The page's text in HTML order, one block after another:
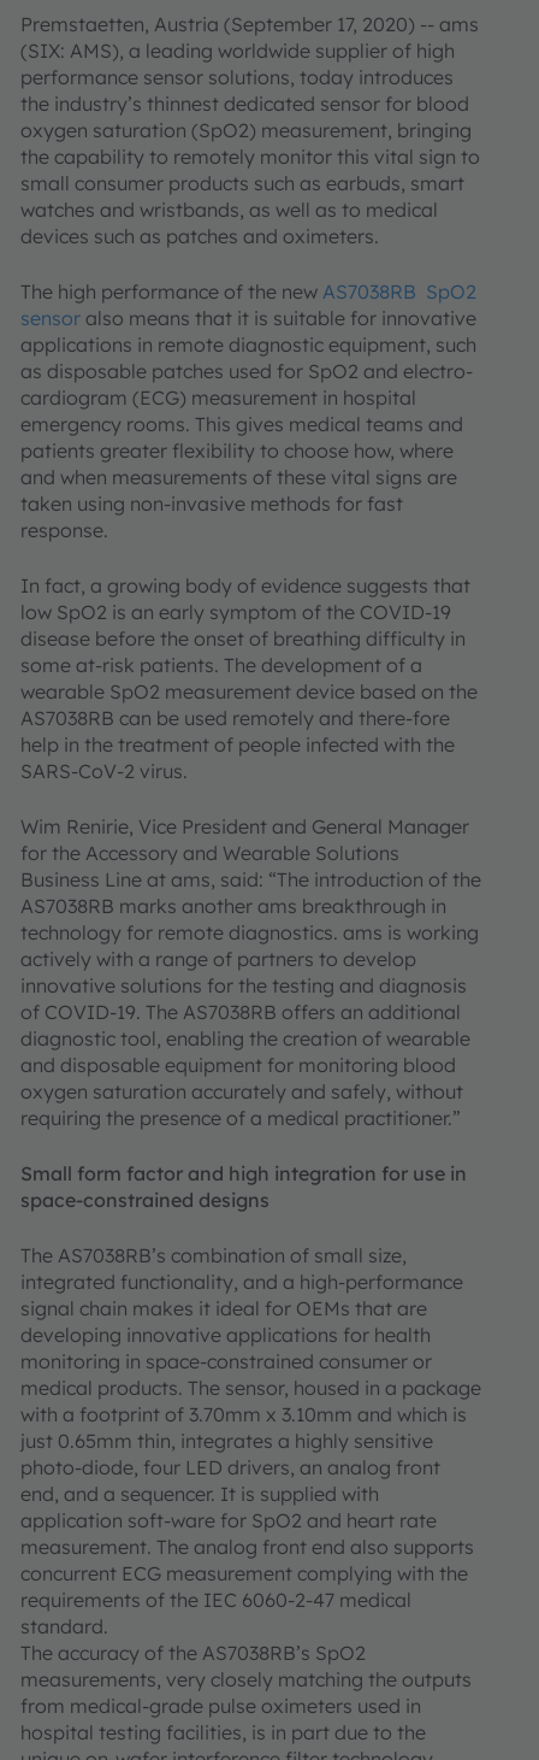
Premstaetten, Austria (September 17, 2020) -- ams
(SIX: AMS), a leading worldwide supplier of high
performance sensor solutions, today introduces
the industry’s thinnest dedicated sensor for blood
oxygen saturation (SpO2) measurement, bringing
the capability to remotely monitor this vital sign to
small consumer products such as earbuds, smart
watches and wristbands, as well as to medical
devices such as patches and oximeters.
The high performance of the new AS7038RB SpO2
sensor also means that it is suitable for innovative
applications in remote diagnostic equipment, such
as disposable patches used for SpO2 and electro-
cardiogram (ECG) measurement in hospital
emergency rooms. This gives medical teams and
patients greater flexibility to choose how, where
and when measurements of these vital signs are
taken using non-invasive methods for fast
response.
In fact, a growing body of evidence suggests that
low SpO2 is an early symptom of the COVID-19
disease before the onset of breathing difficulty in
some at-risk patients. The development of a
wearable SpO2 measurement device based on the
AS7038RB can be used remotely and there-fore
help in the treatment of people infected with the
SARS-CoV-2 virus.
Wim Renirie, Vice President and General Manager
for the Accessory and Wearable Solutions
Business Line at ams, said: “The introduction of the
AS7038RB marks another ams breakthrough in
technology for remote diagnostics. ams is working
actively with a range of partners to develop
innovative solutions for the testing and diagnosis
of COVID-19. The AS7038RB offers an additional
diagnostic tool, enabling the creation of wearable
and disposable equipment for monitoring blood
oxygen saturation accurately and safely, without
requiring the presence of a medical practitioner.”
Small form factor and high integration for use in
space-constrained designs
The AS7038RB’s combination of small size,
integrated functionality, and a high-performance
signal chain makes it ideal for OEMs that are
developing innovative applications for health
monitoring in space-constrained consumer or
medical products. The sensor, housed in a package
with a footprint of 3.70mm x 3.10mm and which is
just 0.65mm thin, integrates a highly sensitive
photo-diode, four LED drivers, an analog front
end, and a sequencer. It is supplied with
application soft-ware for SpO2 and heart rate
measurement. The analog front end also supports
concurrent ECG measurement complying with the
requirements of the IEC 6060-2-47 medical
standard.
The accuracy of the AS7038RB’s SpO2
measurements, very closely matching the outputs
from medical-grade pulse oximeters used in
hospital testing facilities, is in part due to the